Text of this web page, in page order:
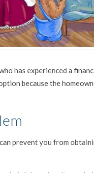
has experienced a
because the
prevent you from